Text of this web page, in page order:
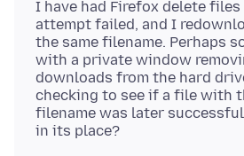
I have had Firefox delete
attempt failed, and I
the same filename. Perhaps
with a private window
downloads from the hard
checking to see if a file with
filename was later